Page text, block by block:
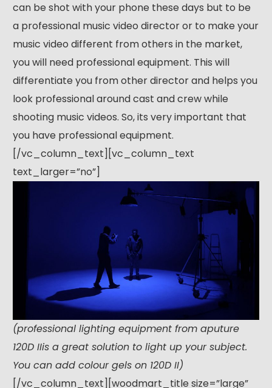
can be shot with your phone these days but to be
a professional music video director or to make your
music video different from others in the market,
you will need professional equipment. This will
differentiate you from other director and helps you
look professional around cast and crew while
shooting music videos. So, its very important that
you have professional equipment.
[/vc_column_text][vc_column_text
text_larger=”no”]
(professional lighting equipment from aputure
120D IIis a great solution to light up your subject.
You can add colour gels on 120D II)
[/vc_column_text][woodmart_title size=”large”